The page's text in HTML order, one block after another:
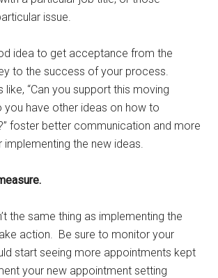
issue.
idea to get acceptance from the
to the success of your process.
like, “Can you support this moving
you have other ideas on how to
foster better communication and more
implementing the new ideas.
the same thing as implementing the
action. Be sure to monitor your
start seeing more appointments kept
your new appointment setting